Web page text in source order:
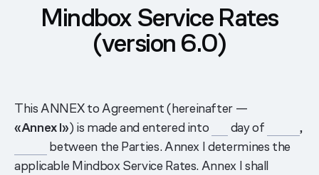
Mindbox Service Rates
(version 6.0)
This ANNEX to Agreement (hereinafter —
«Annex I») is made and entered into day of
,
between the Parties. Annex I determines the
applicable Mindbox Service Rates. Annex I shall